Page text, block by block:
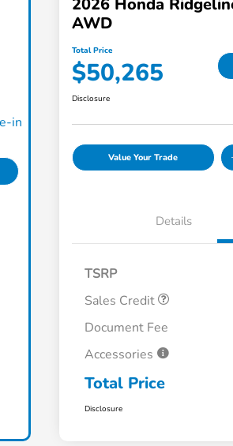
in
2026 Honda
AWD
Total Price
$50,265
Disclosure
Value Your Trade
Details
TSRP
Sales Credit
Document Fee
Accessories
Total Price
Disclosure